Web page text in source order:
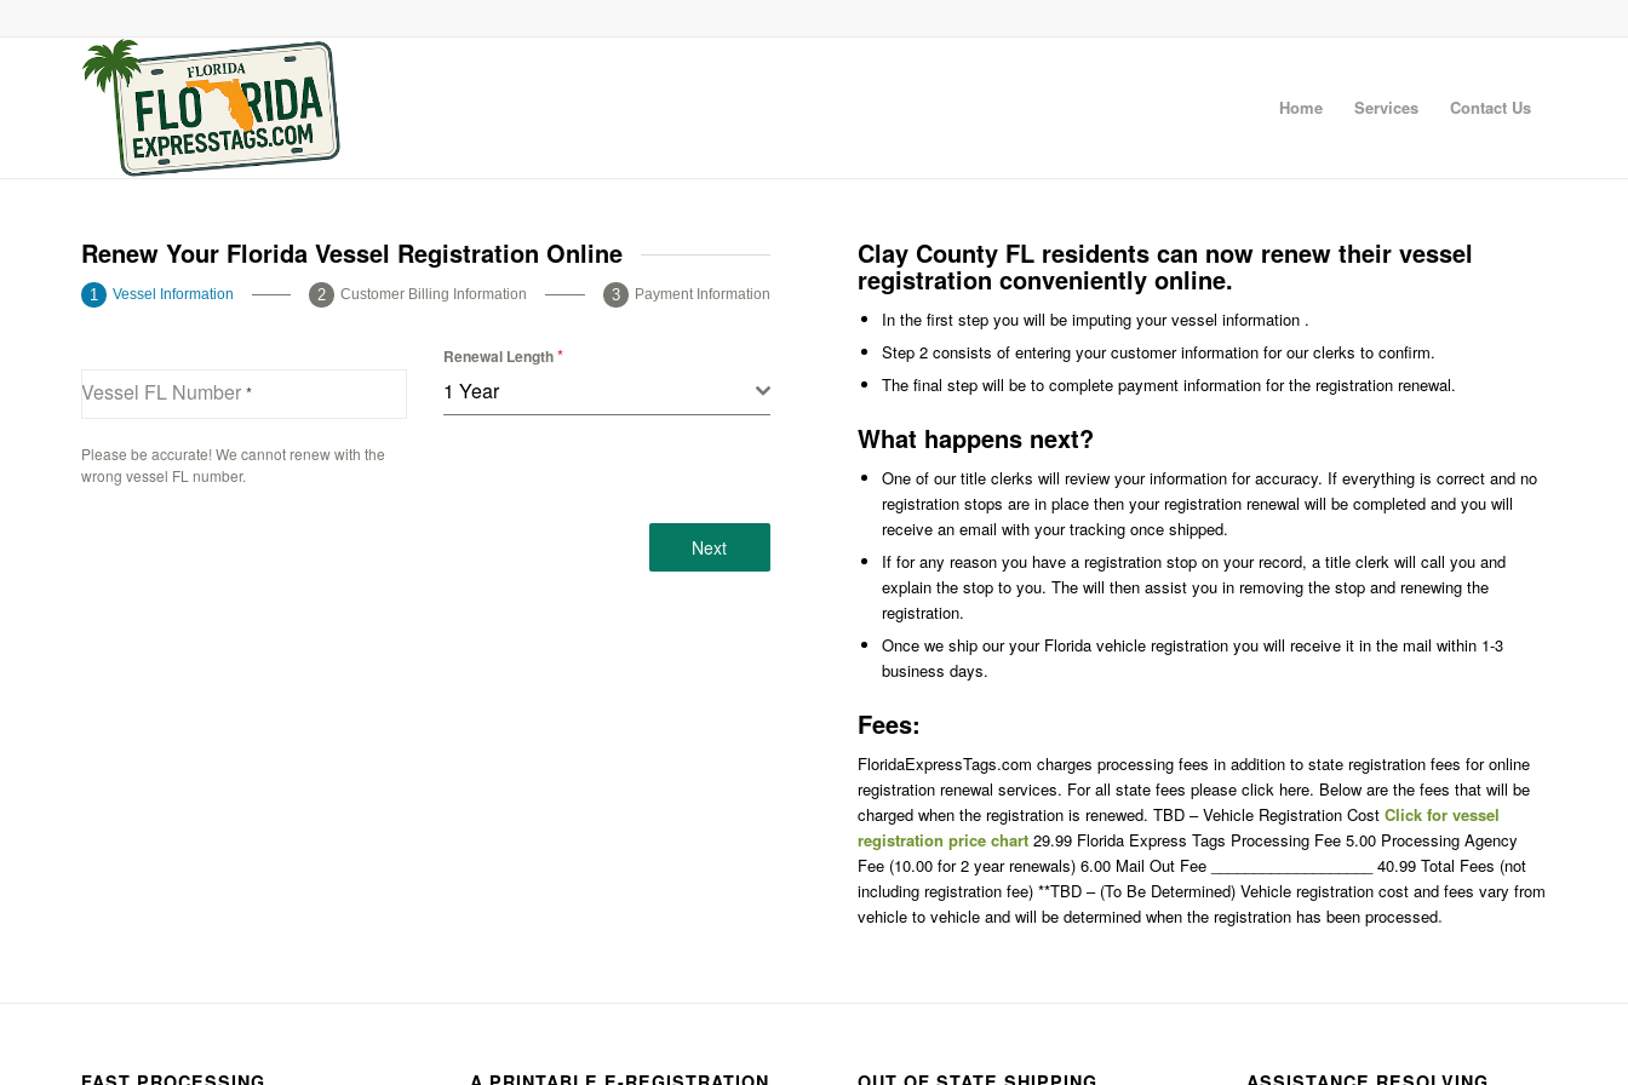
Home Services Contact Us
Renew Your Florida Vessel Registration Online
Vessel Information Customer Billing Information Payment Information
Vessel FL Number *
Please be accurate! We cannot renew with the
wrong vessel FL number.
Renewal Length*
1 Year
Next
Clay County FL residents can now renew their vessel
registration conveniently online.
In the first step you will be imputing your vessel information .
Step 2 consists of entering your customer information for our clerks to confirm.
The final step will be to complete payment information for the registration renewal.
What happens next?
One of our title clerks will review your information for accuracy. If everything is correct and no
registration stops are in place then your registration renewal will be completed and you will
receive an email with your tracking once shipped.
If for any reason you have a registration stop on your record, a title clerk will call you and
explain the stop to you. The will then assist you in removing the stop and renewing the
registration.
Once we ship our your Florida vehicle registration you will receive it in the mail within 1-3
business days.
Fees:
FloridaExpressTags.com charges processing fees in addition to state registration fees for online
registration renewal services. For all state fees please click here. Below are the fees that will be
charged when the registration is renewed. TBD – Vehicle Registration CostClick for vessel
registration price chart 29.99 Florida Express Tags Processing Fee 5.00 Processing Agency
Fee (10.00 for 2 year renewals) 6.00 Mail Out Fee ___________________ 40.99 Total Fees (not
including registration fee) **TBD – (To Be Determined) Vehicle registration cost and fees vary from
vehicle to vehicle and will be determined when the registration has been processed.